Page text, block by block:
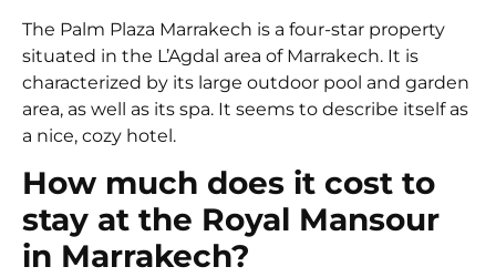
The Palm Plaza Marrakech is a four-star property
situated in the L’Agdal area of Marrakech. It is
characterized by its large outdoor pool and garden
area, as well as its spa. It seems to describe itself as
a nice, cozy hotel.
How much does it cost to
stay at the Royal Mansour
in Marrakech?